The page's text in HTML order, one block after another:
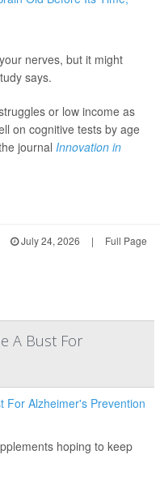
nerves, but it might
says.
or low income as
on cognitive tests by age
journal Innovation in
July 24, 2026 | Full Page
A Bust For
hoping to keep